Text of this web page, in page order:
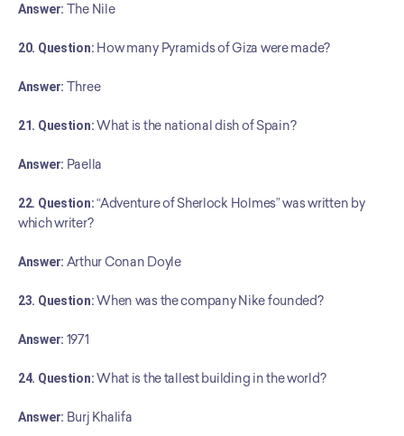
Answer: The Nile
20. Question: How many Pyramids of Giza were made?
Answer: Three
21. Question: What is the national dish of Spain?
Answer: Paella
22. Question: “Adventure of Sherlock Holmes” was written by
which writer?
Answer: Arthur Conan Doyle
23. Question: When was the company Nike founded?
Answer: 1971
24. Question: What is the tallest building in the world?
Answer: Burj Khalifa